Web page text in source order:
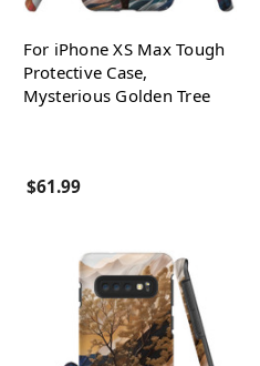
For iPhone XS Max Tough
Protective Case,
Mysterious Golden Tree
$61.99